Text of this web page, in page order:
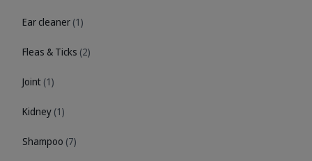
Ear cleaner (1)
Fleas & Ticks (2)
Joint (1)
Kidney (1)
Shampoo (7)